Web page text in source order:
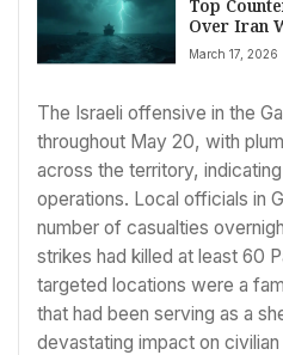
Top
Over Iran
March 17, 2026
The Israeli offensive in the
throughout May 20, with
across the territory,
operations. Local officials in
number of casualties
strikes had killed at least 60
targeted locations were a
that had been serving as a
devastating impact on